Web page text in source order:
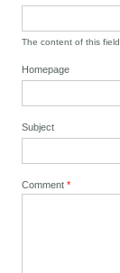
The content of this
Homepage
Subject
Comment*